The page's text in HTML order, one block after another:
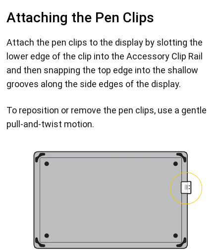
Attaching the Pen Clips
Attach the pen clips to the display by slotting the
lower edge of the clip into the Accessory Clip Rail
and then snapping the top edge into the shallow
grooves along the side edges of the display.
To reposition or remove the pen clips, use a gentle
pull-and-twist motion.